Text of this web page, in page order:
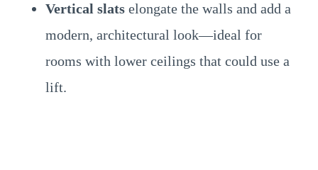
Vertical slats elongate the walls and add a
modern, architectural look—ideal for
rooms with lower ceilings that could use a
lift.